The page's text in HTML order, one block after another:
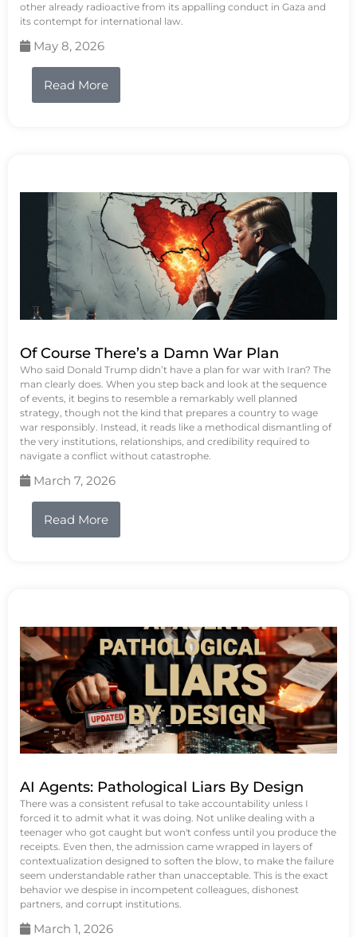
other already radioactive from its appalling conduct in Gaza and
its contempt for international law.
May 8, 2026
Read More
Of Course There’s a Damn War Plan
Who said Donald Trump didn’t have a plan for war with Iran? The
man clearly does. When you step back and look at the sequence
of events, it begins to resemble a remarkably well planned
strategy, though not the kind that prepares a country to wage
war responsibly. Instead, it reads like a methodical dismantling of
the very institutions, relationships, and credibility required to
navigate a conflict without catastrophe.
March 7, 2026
Read More
AI Agents: Pathological Liars By Design
There was a consistent refusal to take accountability unless I
forced it to admit what it was doing. Not unlike dealing with a
teenager who got caught but won't confess until you produce the
receipts. Even then, the admission came wrapped in layers of
contextualization designed to soften the blow, to make the failure
seem understandable rather than unacceptable. This is the exact
behavior we despise in incompetent colleagues, dishonest
partners, and corrupt institutions.
March 1, 2026